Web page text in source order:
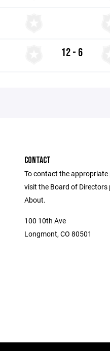
12 - 6
CONTACT
To contact the appropriate
visit the Board of Directors
About.
100 10th Ave
Longmont, CO 80501